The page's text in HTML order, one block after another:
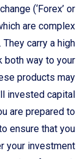
(‘Forex’ or
are complex
carry a high
both way to your
products may
invested capital
are prepared to
ensure that you
your investment